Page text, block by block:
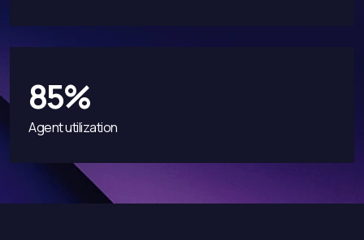
85%
Agent utilization